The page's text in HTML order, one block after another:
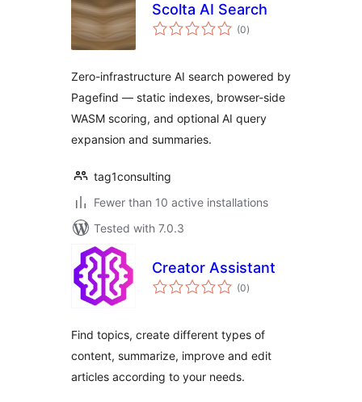
Scolta AI Search
(0total
ratings
)
Zero-infrastructure AI search powered by
Pagefind — static indexes, browser-side
WASM scoring, and optional AI query
expansion and summaries.
tag1consulting
Fewer than 10 active installations
Tested with 7.0.3
Creator Assistant
(0total
ratings
)
Find topics, create different types of
content, summarize, improve and edit
articles according to your needs.